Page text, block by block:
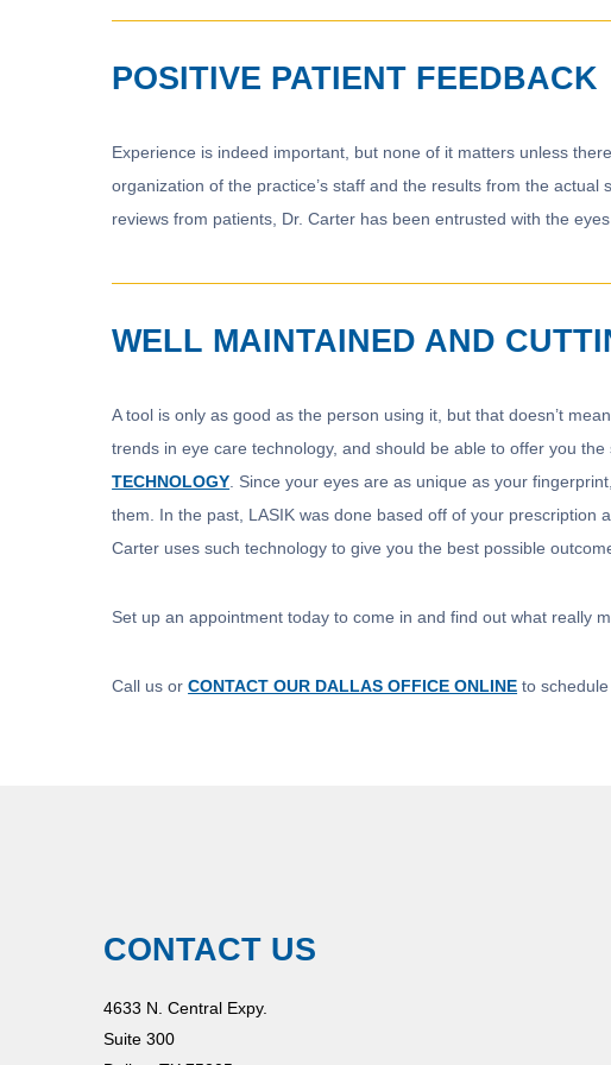
POSITIVE PATIENT FEEDBACK
Experience is indeed important, but none of it matters unless
organization of the practice’s staff and the results from the
reviews from patients, Dr. Carter has been entrusted with the
WELL MAINTAINED AND
A tool is only as good as the person using it, but that doesn’t
trends in eye care technology, and should be able to offer you
TECHNOLOGY . Since your eyes are as unique as your
them. In the past, LASIK was done based off of your prescription
Carter uses such technology to give you the best possible
Set up an appointment today to come in and find out what really
Call us orCONTACT OUR DALLAS OFFICE ONLINE to
CONTACT US
4633 N. Central Expy.
Suite 300